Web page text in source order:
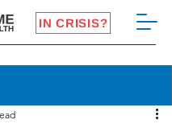
IN CRISIS?